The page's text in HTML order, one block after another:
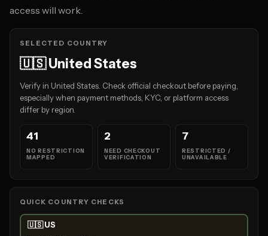
access will work.
SELECTED COUNTRY
🇺🇸 United States
Verify in United States. Check official checkout before paying,
especially when payment methods, KYC, or platform access
differ by region.
41
NO RESTRICTION
MAPPED
2
NEED CHECKOUT
VERIFICATION
7
RESTRICTED /
UNAVAILABLE
QUICK COUNTRY CHECKS
🇺🇸 US